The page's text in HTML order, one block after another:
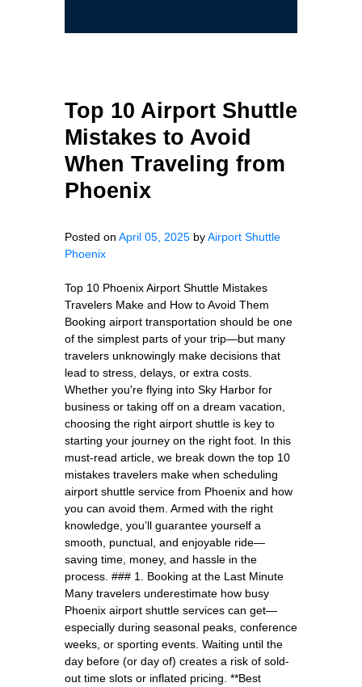
Top 10 Airport Shuttle
Mistakes to Avoid
When Traveling from
Phoenix
Posted on April 05, 2025 byAirport Shuttle
Phoenix
Top 10 Phoenix Airport Shuttle Mistakes
Travelers Make and How to Avoid Them
Booking airport transportation should be one
of the simplest parts of your trip—but many
travelers unknowingly make decisions that
lead to stress, delays, or extra costs.
Whether you're flying into Sky Harbor for
business or taking off on a dream vacation,
choosing the right airport shuttle is key to
starting your journey on the right foot. In this
must-read article, we break down the top 10
mistakes travelers make when scheduling
airport shuttle service from Phoenix and how
you can avoid them. Armed with the right
knowledge, you’ll guarantee yourself a
smooth, punctual, and enjoyable ride—
saving time, money, and hassle in the
process. ### 1. Booking at the Last Minute
Many travelers underestimate how busy
Phoenix airport shuttle services can get—
especially during seasonal peaks, conference
weeks, or sporting events. Waiting until the
day before (or day of) creates a risk of sold-
out time slots or inflated pricing. **Best